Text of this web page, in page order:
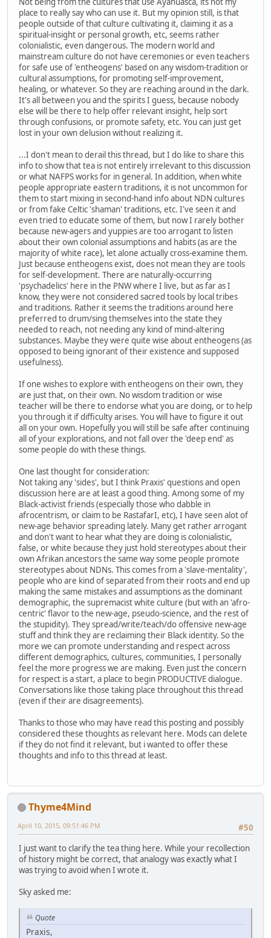
place to really say who can use it. But my opinion still, is that
people outside of that culture cultivating it, claiming it as a
spiritual-insight or personal growth, etc, seems rather
colonialistic, even dangerous. The modern world and
mainstream culture do not have ceremonies or even teachers
for safe use of 'entheogens' based on any wisdom-tradition or
cultural assumptions, for promoting self-improvement,
healing, or whatever. So they are reaching around in the dark.
It's all between you and the spirits I guess, because nobody
else will be there to help offer relevant insight, help sort
through confusions, or promote safety, etc. You can just get
lost in your own delusion without realizing it.
...I don't mean to derail this thread, but I do like to share this
info to show that tea is not entirely irrelevant to this discussion
or what NAFPS works for in general. In addition, when white
people appropriate eastern traditions, it is not uncommon for
them to start mixing in second-hand info about NDN cultures
or from fake Celtic 'shaman' traditions, etc. I've seen it and
even tried to educate some of them, but now I rarely bother
because new-agers and yuppies are too arrogant to listen
about their own colonial assumptions and habits (as are the
majority of white race), let alone actually cross-examine them.
Just because entheogens exist, does not mean they are tools
for self-development. There are naturally-occurring
'psychadelics' here in the PNW where I live, but as far as I
know, they were not considered sacred tools by local tribes
and traditions. Rather it seems the traditions around here
preferred to drum/sing themselves into the state they
needed to reach, not needing any kind of mind-altering
substances. Maybe they were quite wise about entheogens (as
opposed to being ignorant of their existence and supposed
usefulness).
If one wishes to explore with entheogens on their own, they
are just that, on their own. No wisdom tradition or wise
teacher will be there to endorse what you are doing, or to help
you through it if difficulty arises. You will have to figure it out
all on your own. Hopefully you will still be safe after continuing
all of your explorations, and not fall over the 'deep end' as
some people do with these things.
One last thought for consideration:
Not taking any 'sides', but I think Praxis' questions and open
discussion here are at least a good thing. Among some of my
Black-activist friends (especially those who dabble in
afrocentrism, or claim to be RastafarI, etc), I have seen alot of
new-age behavior spreading lately. Many get rather arrogant
and don't want to hear what they are doing is colonialistic,
false, or white because they just hold stereotypes about their
own Afrikan ancestors the same way some people promote
stereotypes about NDNs. This comes from a 'slave-mentality',
people who are kind of separated from their roots and end up
making the same mistakes and assumptions as the dominant
demographic, the supremacist white culture (but with an 'afro-
centric' flavor to the new-age, pseudo-science, and the rest of
the stupidity). They spread/write/teach/do offensive new-age
stuff and think they are reclaiming their Black identity. So the
more we can promote understanding and respect across
different demographics, cultures, communities, I personally
feel the more progress we are making. Even just the concern
for respect is a start, a place to begin PRODUCTIVE dialogue.
Conversations like those taking place throughout this thread
(even if their are disagreements).
Thanks to those who may have read this posting and possibly
considered these thoughts as relevant here. Mods can delete
if they do not find it relevant, but i wanted to offer these
thoughts and info to this thread at least.
Thyme4Mind
#50
April 10, 2015, 09:51:46 PM
I just want to clarify the tea thing here. While your recollection
of history might be correct, that analogy was exactly what I
was trying to avoid when I wrote it.
Sky asked me:
Quote
Praxis,